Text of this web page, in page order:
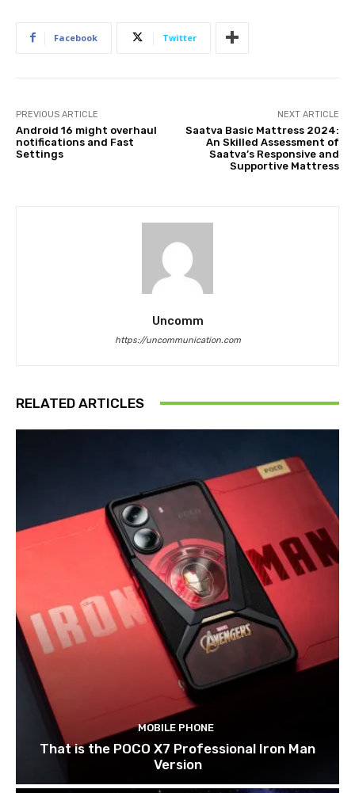
Facebook Twitter
PREVIOUS ARTICLE
Android 16 might overhaul
notifications and Fast
Settings
NEXT ARTICLE
Saatva Basic Mattress 2024:
An Skilled Assessment of
Saatva’s Responsive and
Supportive Mattress
Uncomm
https://uncommunication.com
RELATED ARTICLES
MOBILE PHONE
That is the POCO X7 Professional Iron Man
Version